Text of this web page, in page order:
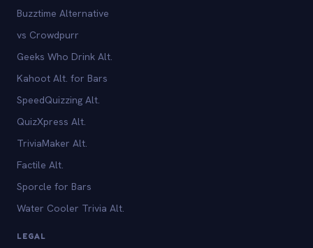
Buzztime Alternative
vs Crowdpurr
Geeks Who Drink Alt.
Kahoot Alt. for Bars
SpeedQuizzing Alt.
QuizXpress Alt.
TriviaMaker Alt.
Factile Alt.
Sporcle for Bars
Water Cooler Trivia Alt.
LEGAL